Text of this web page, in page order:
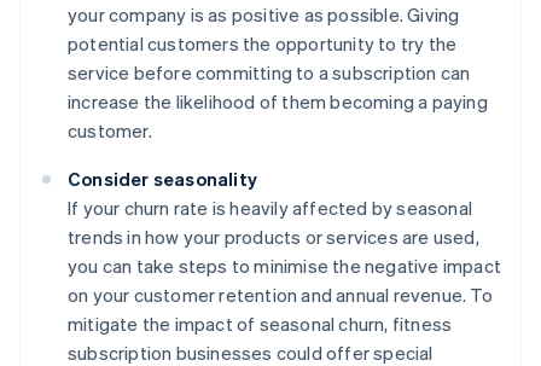
your company is as positive as possible. Giving
potential customers the opportunity to try the
service before committing to a subscription can
increase the likelihood of them becoming a paying
customer.
Consider seasonality
If your churn rate is heavily affected by seasonal
trends in how your products or services are used,
you can take steps to minimise the negative impact
on your customer retention and annual revenue. To
mitigate the impact of seasonal churn, fitness
subscription businesses could offer special